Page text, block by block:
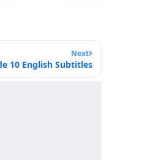
Next
10 English Subtitles